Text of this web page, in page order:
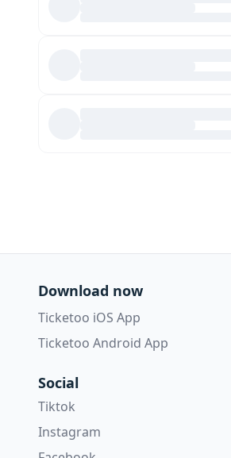
Download now
Ticketoo iOS App
Ticketoo Android App
Social
Tiktok
Instagram